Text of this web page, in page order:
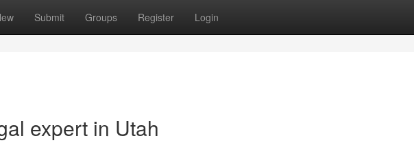
Submit Groups Register Login
expert in Utah